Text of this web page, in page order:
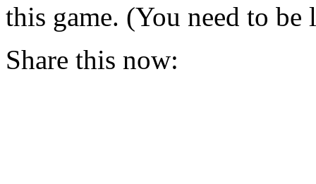
this game. (You need to be
Share this now: